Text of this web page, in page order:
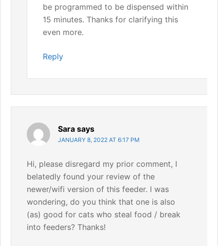
be programmed to be dispensed within
15 minutes. Thanks for clarifying this
even more.
Reply
Sara says
JANUARY 8, 2022 AT 6:17 PM
Hi, please disregard my prior comment, I
belatedly found your review of the
newer/wifi version of this feeder. I was
wondering, do you think that one is also
(as) good for cats who steal food / break
into feeders? Thanks!